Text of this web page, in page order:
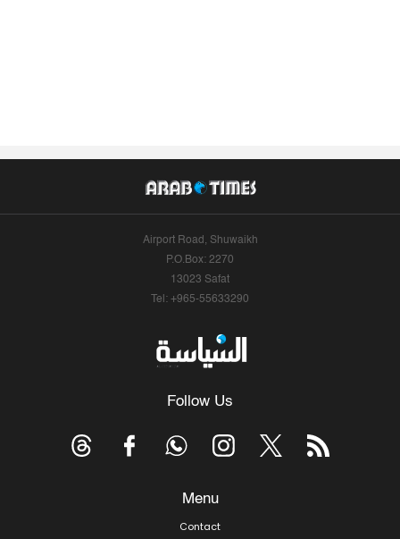
Airport Road, Shuwaikh
P.O.Box: 2270
13023 Safat
Tel: +965-55633290
Follow Us
Menu
Contact